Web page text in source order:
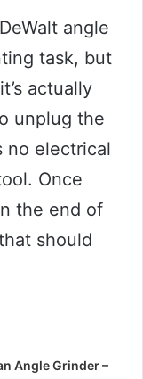
angle
task, but
actually
unplug the
no electrical
Once
the end of
should
Angle Grinder –